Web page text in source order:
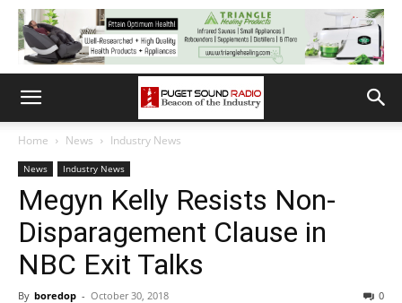
Home News Industry News
News Industry News
Megyn Kelly Resists Non-
Disparagement Clause in
NBC Exit Talks
By boredop - October 30, 2018 0